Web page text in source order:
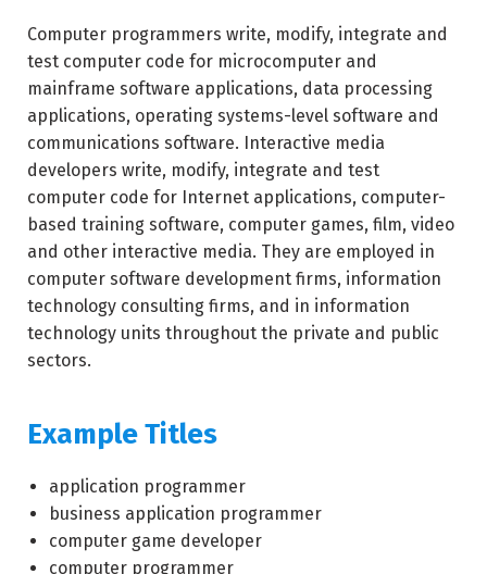
Computer programmers write, modify, integrate and
test computer code for microcomputer and
mainframe software applications, data processing
applications, operating systems-level software and
communications software. Interactive media
developers write, modify, integrate and test
computer code for Internet applications, computer-
based training software, computer games, film, video
and other interactive media. They are employed in
computer software development firms, information
technology consulting firms, and in information
technology units throughout the private and public
sectors.
Example Titles
application programmer
business application programmer
computer game developer
computer programmer